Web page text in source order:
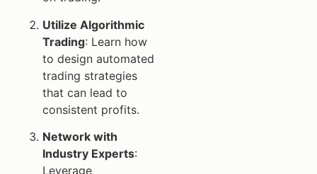
Utilize Algorithmic
Trading: Learn how
to design automated
trading strategies
that can lead to
consistent profits.
Network with
Industry Experts:
Leverage